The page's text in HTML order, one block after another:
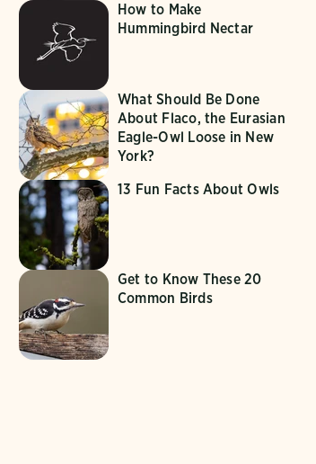
How to Make
Hummingbird Nectar
What Should Be Done
About Flaco, the Eurasian
Eagle-Owl Loose in New
York?
13 Fun Facts About Owls
Get to Know These 20
Common Birds